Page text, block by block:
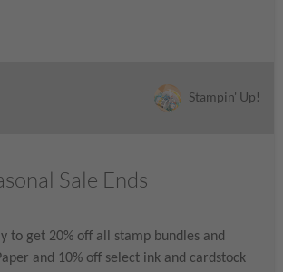
Stampin' Up!
Sale Ends
to get 20% off all stamp bundles and
and 10% off select ink and cardstock